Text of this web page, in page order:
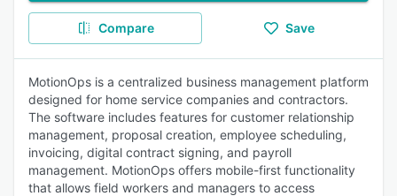
Compare Save
MotionOps is a centralized business management platform
designed for home service companies and contractors.
The software includes features for customer relationship
management, proposal creation, employee scheduling,
invoicing, digital contract signing, and payroll
management. MotionOps offers mobile-first functionality
that allows field workers and managers to access